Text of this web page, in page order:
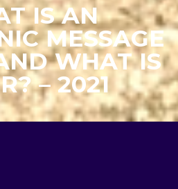
IS AN
MESSAGE
WHAT IS
– 2021